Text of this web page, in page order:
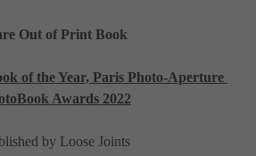
Out of Print Book
of the Year, Paris Photo-Aperture
Awards 2022
by Loose Joints